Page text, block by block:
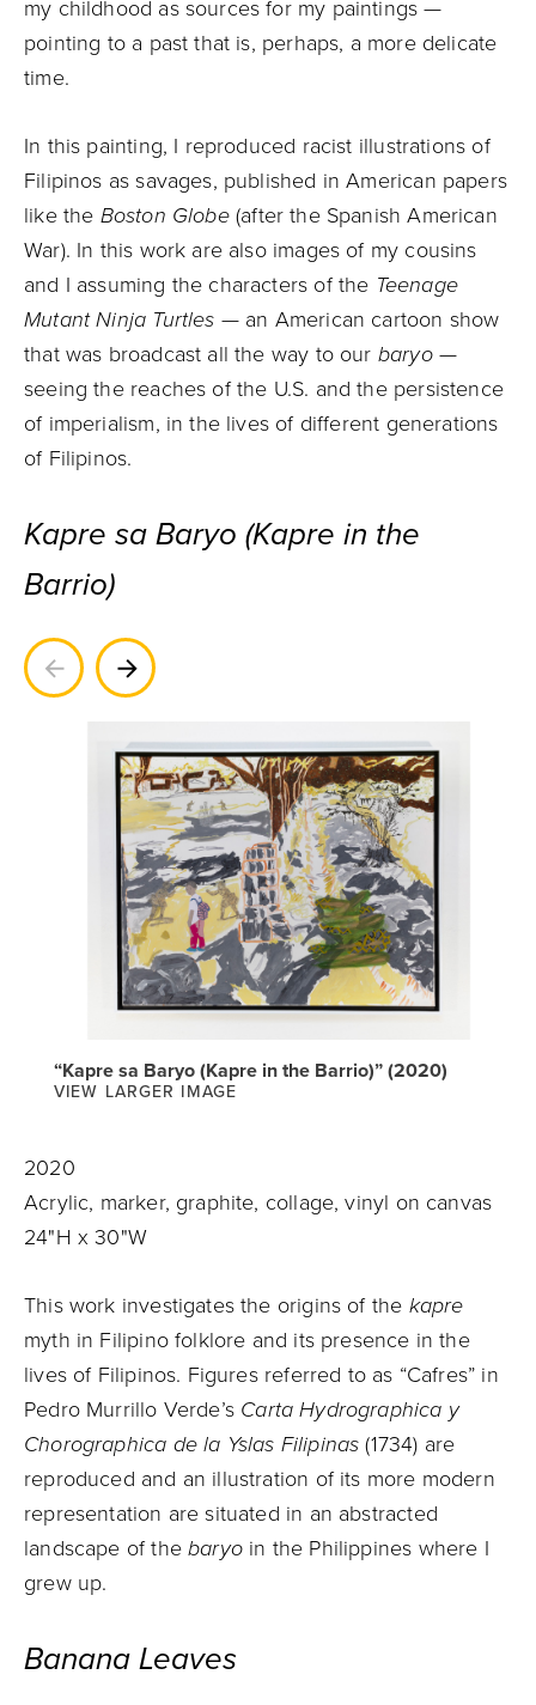
my childhood as sources for my paintings —
pointing to a past that is, perhaps, a more delicate
time.
In this painting, I reproduced racist illustrations of
Filipinos as savages, published in American papers
like the Boston Globe(after the Spanish American
War). In this work are also images of my cousins
and I assuming the characters of the Teenage
Mutant Ninja Turtles — an American cartoon show
that was broadcast all the way to our baryo —
seeing the reaches of the U.S. and the persistence
of imperialism, in the lives of different generations
of Filipinos.
Kapre sa Baryo (Kapre in the
Barrio)
“Kapre sa Baryo (Kapre in the Barrio)” (2020)
VIEW LARGER IMAGE
2020
Acrylic, marker, graphite, collage, vinyl on canvas
24"H x 30"W
This work investigates the origins of the kapre
myth in Filipino folklore and its presence in the
lives of Filipinos. Figures referred to as “Cafres” in
Pedro Murrillo Verde’s Carta Hydrographica y
Chorographica de la Yslas Filipinas (1734) are
reproduced and an illustration of its more modern
representation are situated in an abstracted
landscape of thebaryoin the Philippines where I
grew up.
Banana Leaves